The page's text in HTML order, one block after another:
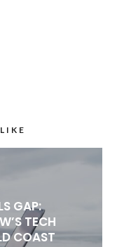
GAP:
TECH
COAST